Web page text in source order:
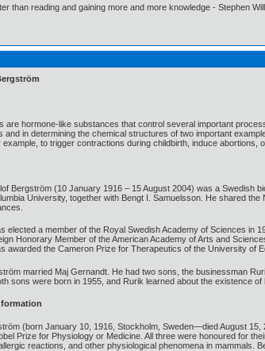
than reading and gaining more and more knowledge - Stephen
are hormone-like substances that control several important
and in determining the chemical structures of two important
example, to trigger contractions during childbirth, induce
Bergström (10 January 1916 – 15 August 2004) was a Swedish
University, together with Bengt I. Samuelsson. He shared
elected a member of the Royal Swedish Academy of Sciences in
Honorary Member of the American Academy of Arts and
awarded the Cameron Prize for Therapeutics of the University of
married Maj Gernandt. He had two sons, the businessman
sons were born in 1955, and Rurik learned about the existence of
(born January 10, 1916, Stockholm, Sweden—died August
Prize for Physiology or Medicine. All three were honoured for
reactions, and other physiological phenomena in mammals.